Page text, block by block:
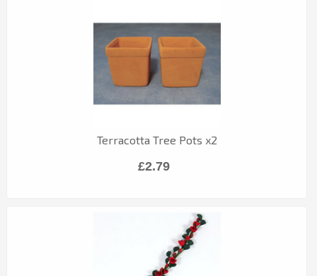
Terracotta Tree Pots x2
£2.79